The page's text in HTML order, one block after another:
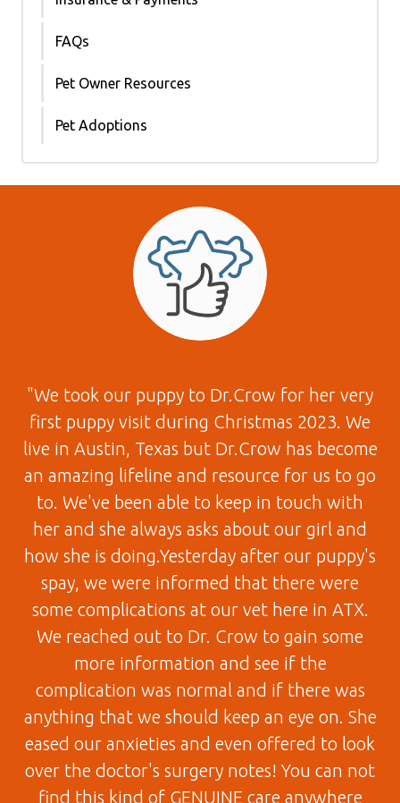
FAQs
Pet Owner Resources
Pet Adoptions
"We took our puppy to Dr.Crow for her very
first puppy visit during Christmas 2023. We
live in Austin, Texas but Dr.Crow has become
an amazing lifeline and resource for us to go
to. We've been able to keep in touch with
her and she always asks about our girl and
how she is doing.Yesterday after our puppy's
spay, we were informed that there were
some complications at our vet here in ATX.
We reached out to Dr. Crow to gain some
more information and see if the
complication was normal and if there was
anything that we should keep an eye on. She
eased our anxieties and even offered to look
over the doctor's surgery notes! You can not
find this kind of GENUINE care anywhere